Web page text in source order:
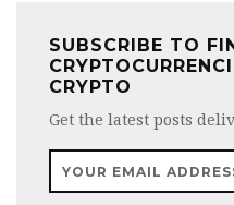
SUBSCRIBE TO
CRYPTO
Get the latest posts